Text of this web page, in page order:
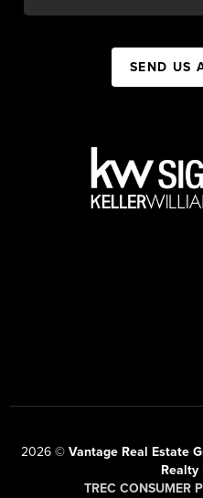
SEND US
2026 © Vantage Real Estate
Realty
TREC CONSUMER